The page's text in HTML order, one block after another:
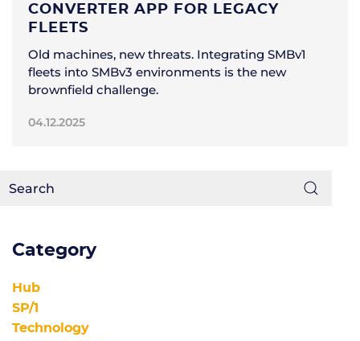
CONVERTER APP FOR LEGACY
FLEETS
Old machines, new threats. Integrating SMBv1
fleets into SMBv3 environments is the new
brownfield challenge.
04.12.2025
Category
Hub
SP/1
Technology